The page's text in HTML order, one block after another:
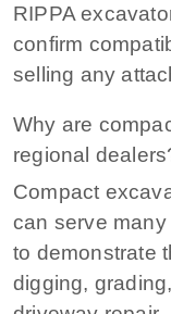
RIPPA
confirm
selling any
Why are
regional
Compact
can serve
to demonstrate
digging,